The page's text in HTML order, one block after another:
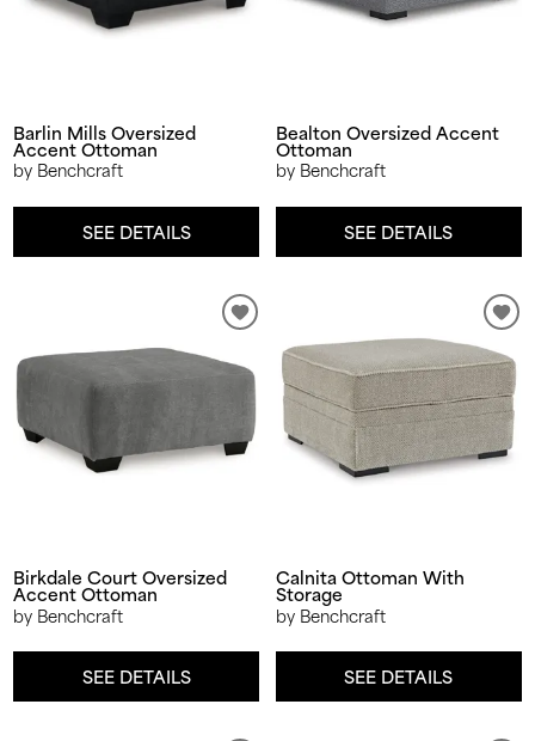
Barlin Mills Oversized
Accent Ottoman
by Benchcraft
SEE DETAILS
Bealton Oversized Accent
Ottoman
by Benchcraft
SEE DETAILS
Birkdale Court Oversized
Accent Ottoman
by Benchcraft
SEE DETAILS
Calnita Ottoman With
Storage
by Benchcraft
SEE DETAILS